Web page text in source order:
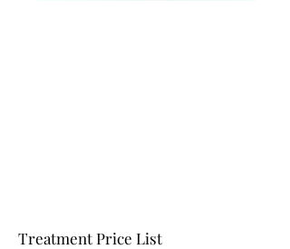
Treatment Price List